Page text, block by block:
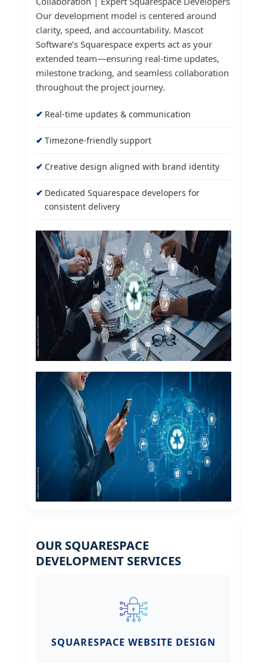
Our development model is centered around
clarity, speed, and accountability. Mascot
Software’s Squarespace experts act as your
extended team—ensuring real-time updates,
milestone tracking, and seamless collaboration
throughout the project journey.
Real-time updates & communication
Timezone-friendly support
Creative design aligned with brand identity
Dedicated Squarespace developers for
consistent delivery
OUR SQUARESPACE
DEVELOPMENT SERVICES
SQUARESPACE WEBSITE DESIGN